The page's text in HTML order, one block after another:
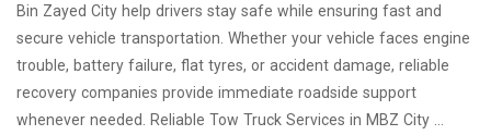
Bin Zayed City help drivers stay safe while ensuring fast and
secure vehicle transportation. Whether your vehicle faces engine
trouble, battery failure, flat tyres, or accident damage, reliable
recovery companies provide immediate roadside support
whenever needed. Reliable Tow Truck Services in MBZ City …